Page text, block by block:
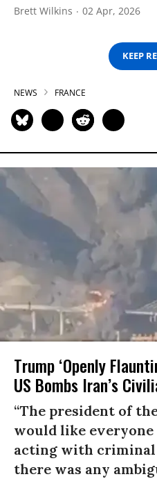
Brett Wilkins 02 Apr, 2026
KEEP
NEWS FRANCE
Trump ‘Openly
US Bombs Iran’s
“The president of
would like
acting with criminal
there was any